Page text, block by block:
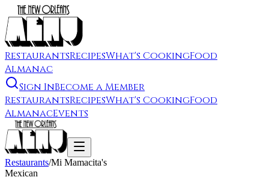
RestaurantsRecipesWhat's CookingFood
Almanac
Sign InBecome a Member
RestaurantsRecipesWhat's CookingFood
AlmanacEvents
Restaurants/Mi Mamacita's
Mexican